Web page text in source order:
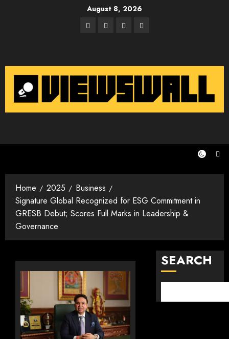
August 8, 2026
Facebook
TwitterInstagram
Email
Home 2025
Business
Signature Global Recognized for ESG Commitment in
GRESB Debut; Scores Full Marks in Leadership &
Governance
SEARCH